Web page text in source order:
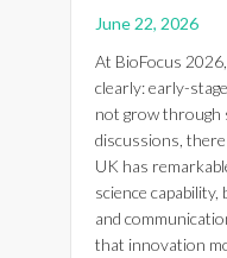
June 22, 2026
At BioFocus
clearly: early-
not grow through
discussions,
UK has
science
and
that innovation